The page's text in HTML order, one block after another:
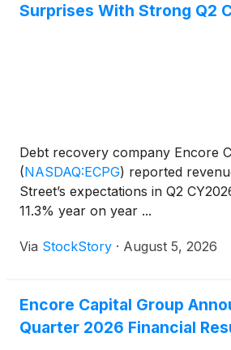
Surprises With Strong Q2
Debt recovery company Encore
(NASDAQ:ECPG) reported
Street’s expectations in Q2
11.3% year on year ...
Via StockStory · August 5, 2026
Encore Capital Group
Quarter 2026 Financial